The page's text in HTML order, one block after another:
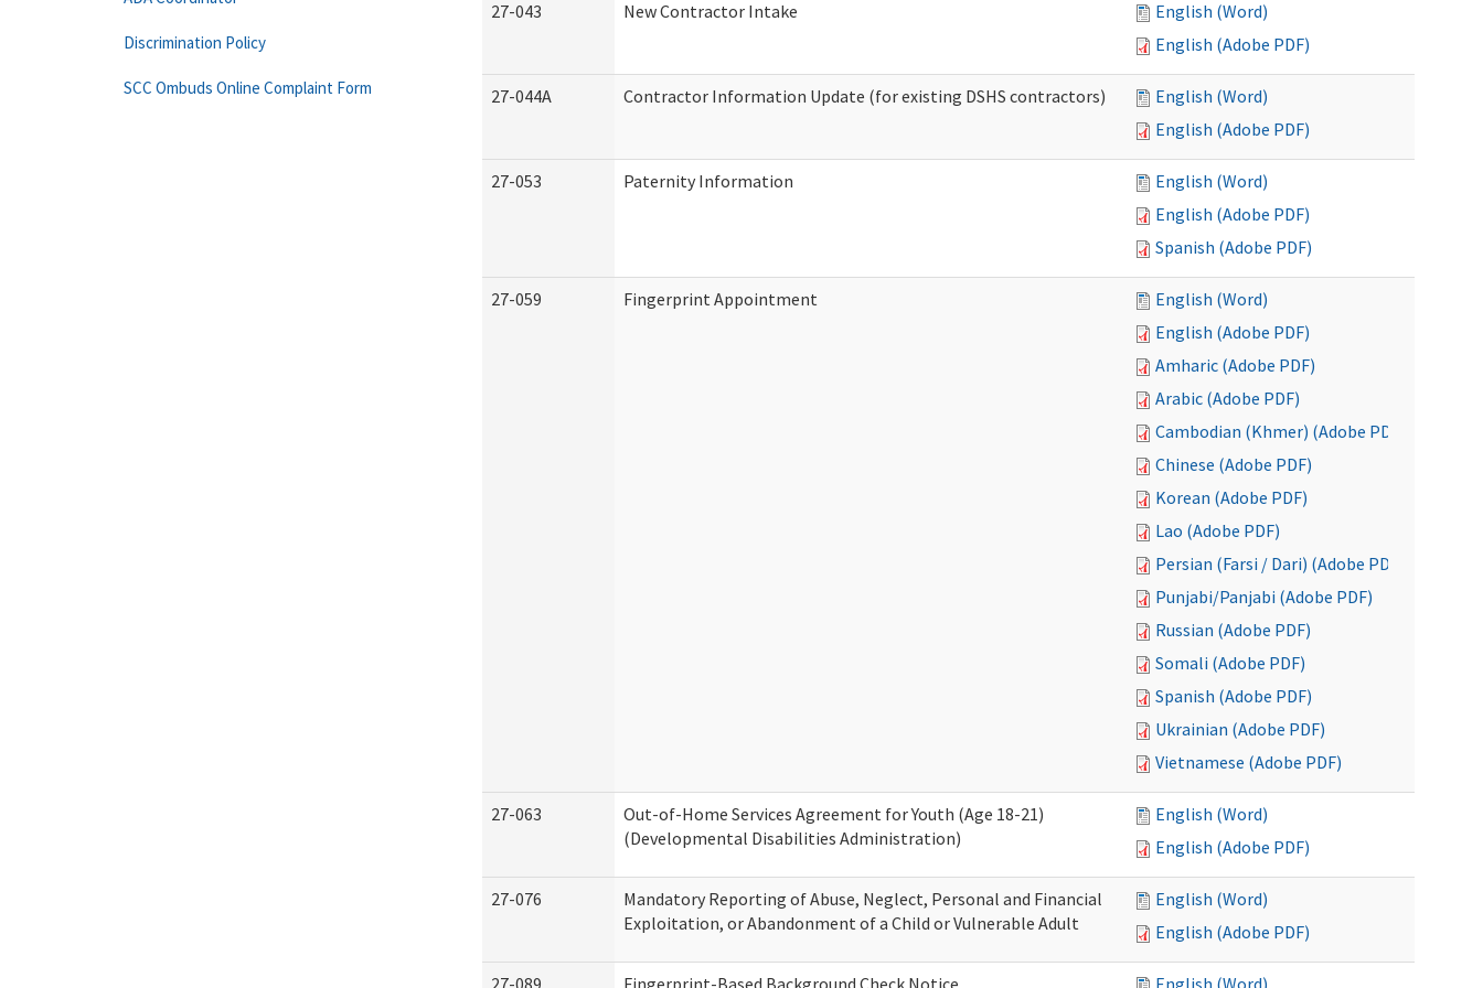
27-043 New Contractor Intake
English (Word)
English (Adobe PDF)
27-044A Contractor Information Update (for existing DSHS contractors)
English (Word)
English (Adobe PDF)
27-053 Paternity Information
English (Word)
English (Adobe PDF)
Spanish (Adobe PDF)
27-059 Fingerprint Appointment
English (Word)
English (Adobe PDF)
Amharic (Adobe PDF)
Arabic (Adobe PDF)
Cambodian (Khmer) (Adobe PDF)
Chinese (Adobe PDF)
Korean (Adobe PDF)
Lao (Adobe PDF)
Persian (Farsi / Dari) (Adobe PDF)
Punjabi/Panjabi (Adobe PDF)
Russian (Adobe PDF)
Somali (Adobe PDF)
Spanish (Adobe PDF)
Ukrainian (Adobe PDF)
Vietnamese (Adobe PDF)
27-063
Out-of-Home Services Agreement for Youth (Age 18-21)
(Developmental Disabilities Administration)
English (Word)
English (Adobe PDF)
27-076
Mandatory Reporting of Abuse, Neglect, Personal and Financial
Exploitation, or Abandonment of a Child or Vulnerable Adult
English (Word)
English (Adobe PDF)
27-089 Fingerprint-Based Background Check Notice English (Word)
Discrimination Policy
SCC Ombuds Online Complaint Form